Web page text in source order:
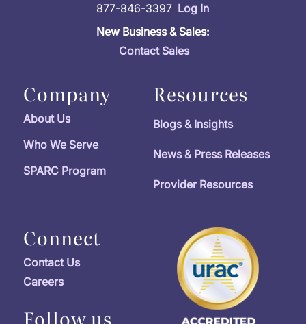
877-846-3397 Log In
New Business & Sales:
Contact Sales
Company
About Us
Who We Serve
SPARC Program
Resources
Blogs & Insights
News & Press Releases
Provider Resources
Connect
Contact Us
Careers
Follow us